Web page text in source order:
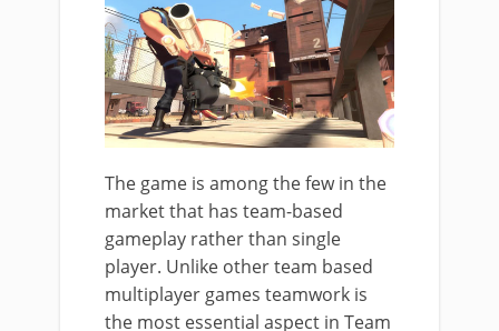
The game is among the few in the
market that has team-based
gameplay rather than single
player. Unlike other team based
multiplayer games teamwork is
the most essential aspect in Team